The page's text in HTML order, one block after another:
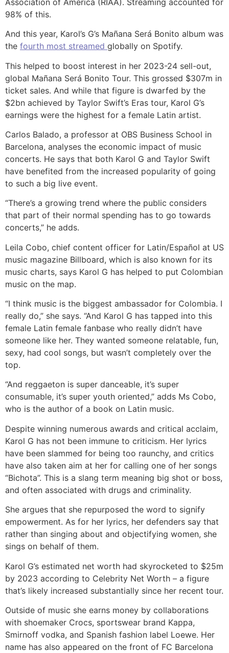
98% of this.
And this year, Karol’s G’s Mañana Será Bonito album was
the fourth most streamed globally on Spotify.
This helped to boost interest in her 2023-24 sell-out,
global Mañana Será Bonito Tour. This grossed $307m in
ticket sales. And while that figure is dwarfed by the
$2bn achieved by Taylor Swift’s Eras tour, Karol G’s
earnings were the highest for a female Latin artist.
Carlos Balado, a professor at OBS Business School in
Barcelona, analyses the economic impact of music
concerts. He says that both Karol G and Taylor Swift
have benefited from the increased popularity of going
to such a big live event.
“There’s a growing trend where the public considers
that part of their normal spending has to go towards
concerts,” he adds.
Leila Cobo, chief content officer for Latin/Español at US
music magazine Billboard, which is also known for its
music charts, says Karol G has helped to put Colombian
music on the map.
“I think music is the biggest ambassador for Colombia. I
really do,” she says. “And Karol G has tapped into this
female Latin female fanbase who really didn’t have
someone like her. They wanted someone relatable, fun,
sexy, had cool songs, but wasn’t completely over the
top.
“And reggaeton is super danceable, it’s super
consumable, it’s super youth oriented,” adds Ms Cobo,
who is the author of a book on Latin music.
Despite winning numerous awards and critical acclaim,
Karol G has not been immune to criticism. Her lyrics
have been slammed for being too raunchy, and critics
have also taken aim at her for calling one of her songs
“Bichota”. This is a slang term meaning big shot or boss,
and often associated with drugs and criminality.
She argues that she repurposed the word to signify
empowerment. As for her lyrics, her defenders say that
rather than singing about and objectifying women, she
sings on behalf of them.
Karol G’s estimated net worth had skyrocketed to $25m
by 2023 according to Celebrity Net Worth – a figure
that’s likely increased substantially since her recent tour.
Outside of music she earns money by collaborations
with shoemaker Crocs, sportswear brand Kappa,
Smirnoff vodka, and Spanish fashion label Loewe. Her
name has also appeared on the front of FC Barcelona